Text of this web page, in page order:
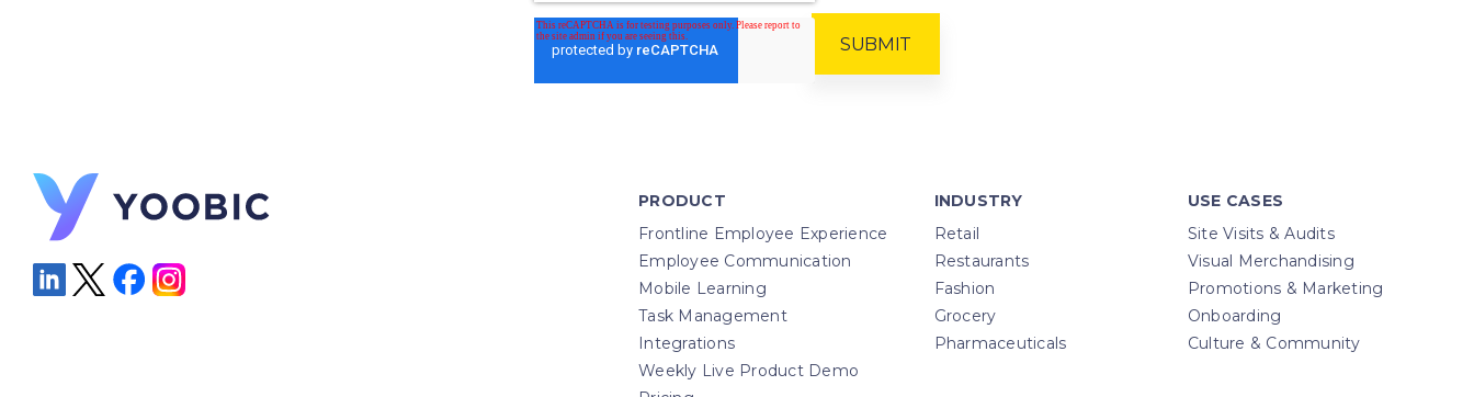
PRODUCT
Frontline Employee Experience
Employee Communication
Mobile Learning
Task Management
Integrations
Weekly Live Product Demo
INDUSTRY
Retail
Restaurants
Fashion
Grocery
Pharmaceuticals
USE CASES
Site Visits & Audits
Visual Merchandising
Promotions & Marketing
Onboarding
Culture & Community